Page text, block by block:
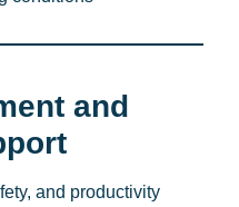
and
and productivity